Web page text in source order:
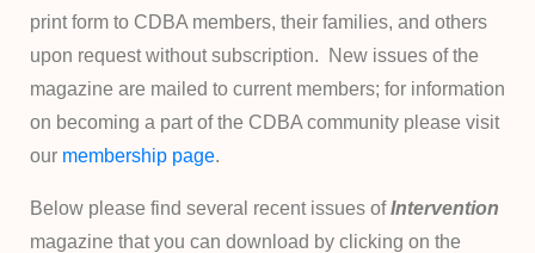
print form to CDBA members, their families, and others
upon request without subscription. New issues of the
magazine are mailed to current members; for information
on becoming a part of the CDBA community please visit
our membership page.
Below please find several recent issues ofIntervention
magazine that you can download by clicking on the